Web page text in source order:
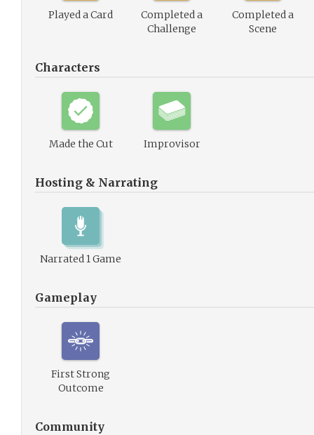
Played a Card
Completed a
Challenge
Completed a
Scene
Characters
Made the Cut Improvisor
Hosting & Narrating
Narrated 1 Game
Gameplay
First Strong
Outcome
Community